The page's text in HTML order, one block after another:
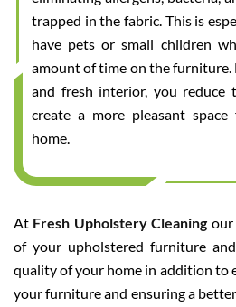
trapped in the fabric. This is
have pets or small children
amount of time on the furniture.
and fresh interior, you reduce
create a more pleasant
home.
At Fresh Upholstery Cleaning our
of your upholstered furniture
quality of your home in addition to
your furniture and ensuring a